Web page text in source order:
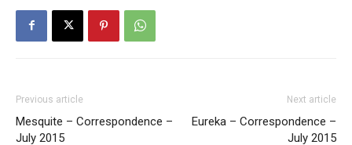
Previous article
Mesquite – Correspondence –
July 2015
Next article
Eureka – Correspondence –
July 2015